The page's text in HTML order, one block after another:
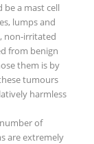
a mast cell
lumps and
non-irritated
from benign
them is by
tumours
harmless
of
are extremely